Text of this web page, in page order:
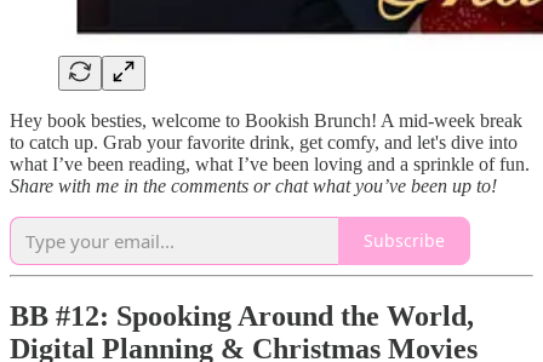
Hey book besties, welcome to Bookish Brunch! A mid-week break
to catch up. Grab your favorite drink, get comfy, and let's dive into
what I’ve been reading, what I’ve been loving and a sprinkle of fun.
Share with me in the comments or chat what you’ve been up to!
Subscribe
BB #12: Spooking Around the World,
Digital Planning & Christmas Movies